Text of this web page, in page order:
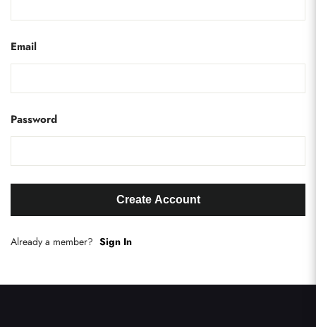
Email
Password
Create Account
Already a member? Sign In